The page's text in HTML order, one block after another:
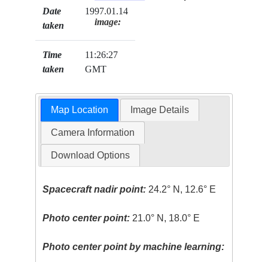
Date
taken
1997.01.14
Time
taken
11:26:27
GMT
image:
Map Location Image Details
Camera Information
Download Options
Spacecraft nadir point: 24.2° N, 12.6° E
Photo center point: 21.0° N, 18.0° E
Photo center point by machine learning: